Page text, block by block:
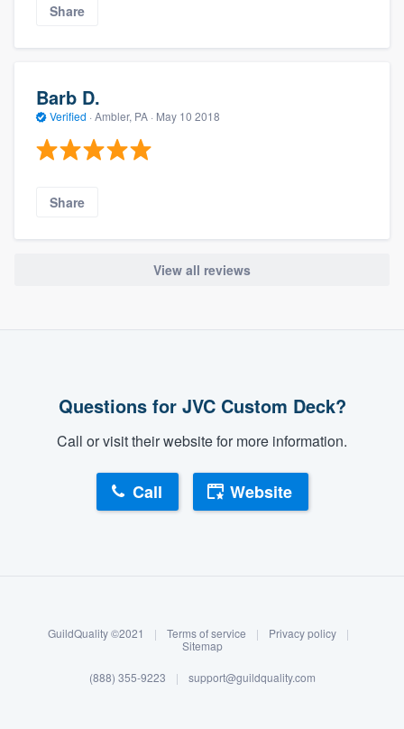
Log in
Share
Barb D.
Verified · Ambler, PA · May 10 2018
Share
View all reviews
Questions for JVC Custom Deck?
Call or visit their website for more information.
Call Website
GuildQuality ©2021 | Terms of service | Privacy policy
|
Sitemap
(888) 355-9223 | support@guildquality.com